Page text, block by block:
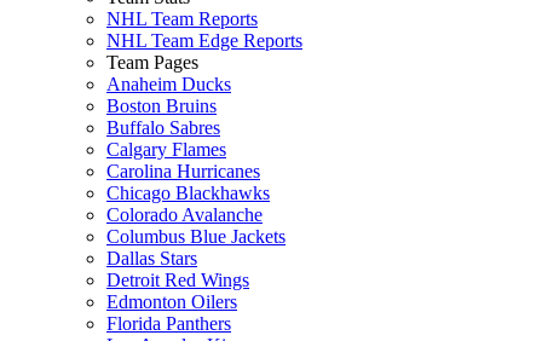
NHL Team Reports
NHL Team Edge Reports
Team Pages
Anaheim Ducks
Boston Bruins
Buffalo Sabres
Calgary Flames
Carolina Hurricanes
Chicago Blackhawks
Colorado Avalanche
Columbus Blue Jackets
Dallas Stars
Detroit Red Wings
Edmonton Oilers
Florida Panthers